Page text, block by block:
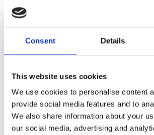
Consent Details
This website uses cookies
We use cookies to personalise content
provide social media features and to
We also share information about your
our social media, advertising and
the door to treatments that
carb counting and insulin
manufacturer, Provention
continue working together
teplizumab to people with,
developing, type 1